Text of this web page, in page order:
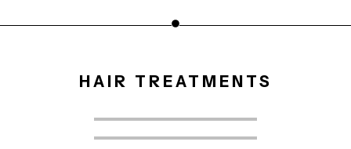
HAIR TREATMENTS